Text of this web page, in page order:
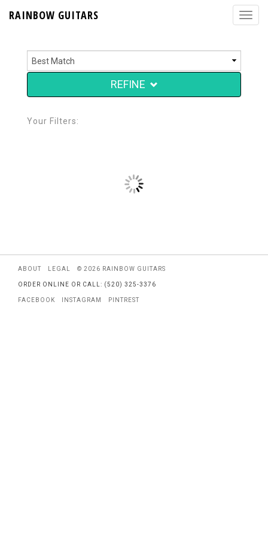
RAINBOW GUITARS
REFINE
Your Filters:
ABOUT LEGAL © 2026 RAINBOW GUITARS
ORDER ONLINE OR CALL: (520) 325-3376
FACEBOOK INSTAGRAM PINTREST